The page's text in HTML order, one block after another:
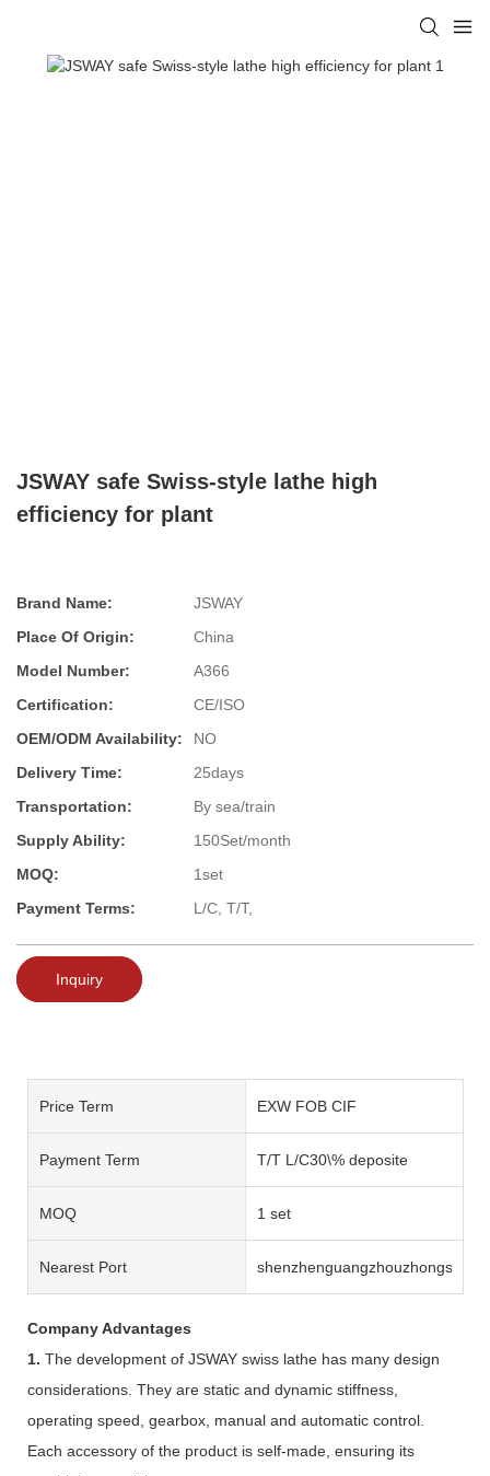
JSWAY safe Swiss-style lathe high
efficiency for plant
Brand Name:
JSWAY
Place Of Origin:
China
Model Number:
A366
Certification:
CE/ISO
OEM/ODM Availability:
NO
Delivery Time:
25days
Transportation:
By sea/train
Supply Ability:
150Set/month
MOQ:
1set
Payment Terms:
L/C, T/T,
Inquiry
Price Term EXW FOB CIF
Payment Term T/T L/C30\% deposite
MOQ 1 set
Nearest Port shenzhenguangzhouzhongshan
Company Advantages
1. The development of JSWAY swiss lathe has many design
considerations. They are static and dynamic stiffness,
operating speed, gearbox, manual and automatic control.
Each accessory of the product is self-made, ensuring its